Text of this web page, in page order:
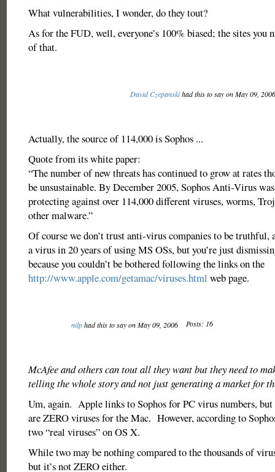
What vulnerabilities, I wonder, do they tout?
As for the FUD, well, everyone’s 100% biased; the sites you
of that.
David Czepanskihad this to say on May 09,
Actually, the source of 114,000 is Sophos ...
Quote from its white paper:
“The number of new threats has continued to grow at rates
be unsustainable. By December 2005, Sophos Anti-Virus
protecting against over 114,000 different viruses, worms,
other malware.”
Of course we don’t trust anti-virus companies to be truthful,
a virus in 20 years of using MS OSs, but you’re just
because you couldn’t be bothered following the links on the
http://www.apple.com/getamac/viruses.html web page.
nilphad this to say on May 09, 2006 Posts: 16
McAfee and others can tout all they want but they need to
telling the whole story and not just generating a market for
Um, again. Apple links to Sophos for PC virus numbers,
are ZERO viruses for the Mac. However, according to
two “real viruses” on OS X.
While two may be nothing compared to the thousands of
but it’s not ZERO either.